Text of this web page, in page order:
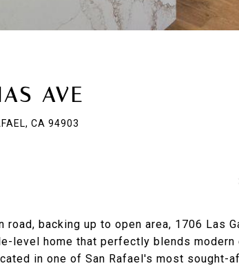
AVE
CA 94903
backing up to open area, 1706 Las
level home that perfectly blends
in one of San Rafael's most sought-